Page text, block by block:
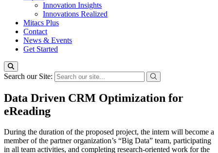
Innovation Insights
Innovations Realized
Mitacs Plus
Contact
News & Events
Get Started
Search our Site:
Data Driven CRM Optimization for
eReading
During the duration of the proposed project, the intern will become a
member of the partner organization’s “Big Data” team, participating
in all team activities, and completing research-oriented work for the